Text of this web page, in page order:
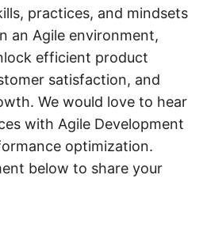
practices, and mindsets
an Agile environment,
efficient product
satisfaction, and
We would love to hear
with Agile Development
optimization.
below to share your